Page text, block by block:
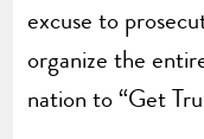
excuse to
organize the
nation to “Get